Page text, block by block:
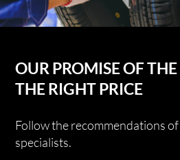
OUR PROMISE OF
THE RIGHT PRICE
Follow the recommendations
specialists.